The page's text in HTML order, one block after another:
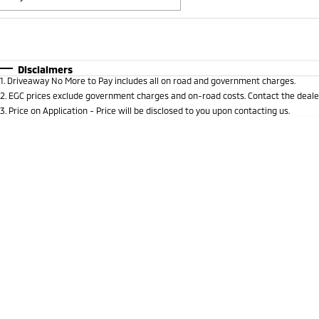
* This estimate is based on a loan term of 5 years and
Disclaimers
1 Driveaway No More to Pay includes all on road and government charges.
2 EGC prices exclude government charges and on-road costs. Contact the
3 Price on Application - Price will be disclosed to you upon contacting us.